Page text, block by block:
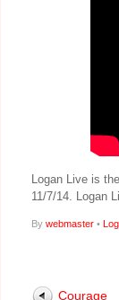
Logan Live is
11/7/14. Logan
By webmaster •
Courage